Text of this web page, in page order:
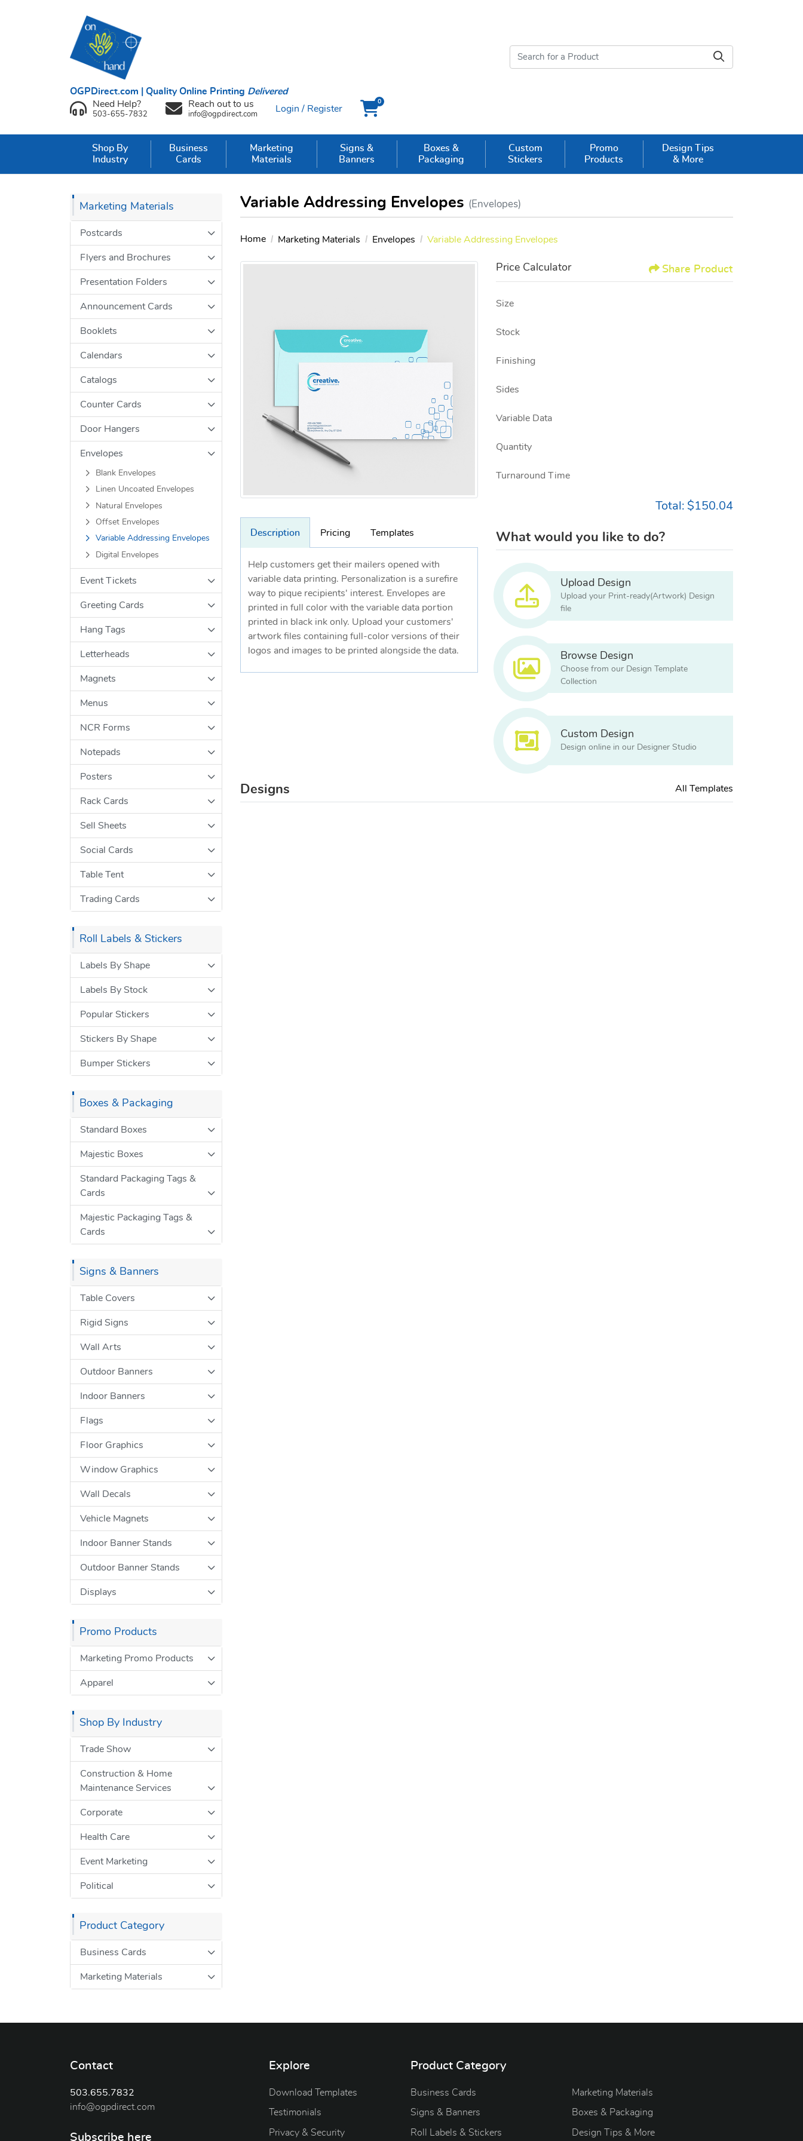
OGPDirect.com | Quality Online Printing Delivered
Need Help?
503-655-7832
Reach out to us
info@ogpdirect.com
Login / Register Cart
0
Shop By
Industry
Business
Cards
Marketing
Materials
Signs &
Banners
Boxes &
Packaging
Custom
Stickers
Promo
Products
Design Tips
& More
Marketing Materials
Postcards
Flyers and Brochures
Presentation Folders
Announcement Cards
Booklets
Calendars
Catalogs
Counter Cards
Door Hangers
Envelopes
Blank Envelopes
Linen Uncoated Envelopes
Natural Envelopes
Offset Envelopes
Variable Addressing Envelopes
Digital Envelopes
Event Tickets
Greeting Cards
Hang Tags
Letterheads
Magnets
Menus
NCR Forms
Notepads
Posters
Rack Cards
Sell Sheets
Social Cards
Table Tent
Trading Cards
Roll Labels & Stickers
Labels By Shape
Labels By Stock
Popular Stickers
Stickers By Shape
Bumper Stickers
Boxes & Packaging
Standard Boxes
Majestic Boxes
Standard Packaging Tags &
Cards
Majestic Packaging Tags &
Cards
Signs & Banners
Table Covers
Rigid Signs
Wall Arts
Outdoor Banners
Indoor Banners
Flags
Floor Graphics
Window Graphics
Wall Decals
Vehicle Magnets
Indoor Banner Stands
Outdoor Banner Stands
Displays
Promo Products
Marketing Promo Products
Apparel
Shop By Industry
Trade Show
Construction & Home
Maintenance Services
Corporate
Health Care
Event Marketing
Political
Product Category
Business Cards
Marketing Materials
Variable Addressing Envelopes (Envelopes)
Home Marketing Materials Envelopes Variable Addressing Envelopes
Description Pricing Templates
Help customers get their mailers opened with
variable data printing. Personalization is a surefire
way to pique recipients' interest. Envelopes are
printed in full color with the variable data portion
printed in black ink only. Upload your customers'
artwork files containing full-color versions of their
logos and images to be printed alongside the data.
Price Calculator Share Product
Size
Stock
Finishing
Sides
Variable Data
Quantity
Turnaround Time
Total: $150.04
What would you like to do?
Upload Design
Upload your Print-ready(Artwork) Design
file
Browse Design
Choose from our Design Template
Collection
Custom Design
Design online in our Designer Studio
All Templates
Designs
Contact
503.655.7832
info@ogpdirect.com
Subscribe here
Explore
Download Templates
Testimonials
Privacy & Security
Product Category
Business Cards Marketing Materials
Signs & Banners Boxes & Packaging
Roll Labels & Stickers Design Tips & More